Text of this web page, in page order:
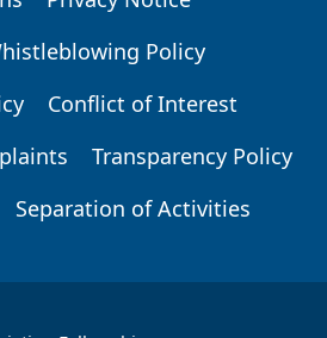
Policy
Conflict of Interest
Transparency Policy
Separation of Activities